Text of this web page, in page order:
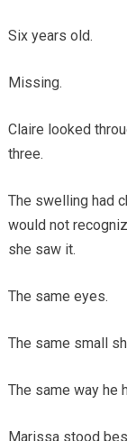
Six years old.
Missing.
Claire looked
three.
The swelling had
would not
she saw it.
The same eyes.
The same small
The same way he
Marissa stood